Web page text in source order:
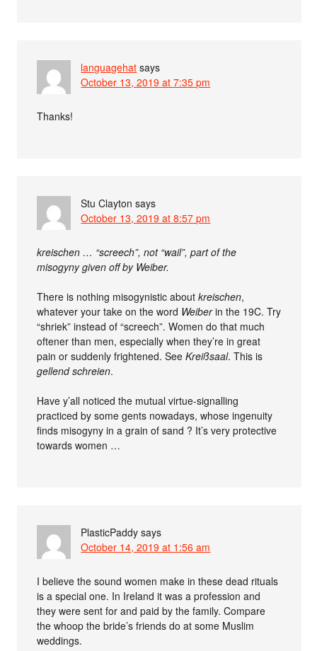
languagehat says
October 13, 2019 at 7:35 pm
Thanks!
Stu Clayton says
October 13, 2019 at 8:57 pm
kreischen … “screech”, not “wail”, part of the
misogyny given off by Weiber.
There is nothing misogynistic aboutkreischen,
whatever your take on the word Weiberin the 19C. Try
“shriek” instead of “screech”. Women do that much
oftener than men, especially when they’re in great
pain or suddenly frightened. SeeKreißsaal. This is
gellend schreien.
Have y’all noticed the mutual virtue-signalling
practiced by some gents nowadays, whose ingenuity
finds misogyny in a grain of sand ? It’s very protective
towards women …
PlasticPaddy says
October 14, 2019 at 1:56 am
I believe the sound women make in these dead rituals
is a special one. In Ireland it was a profession and
they were sent for and paid by the family. Compare
the whoop the bride’s friends do at some Muslim
weddings.